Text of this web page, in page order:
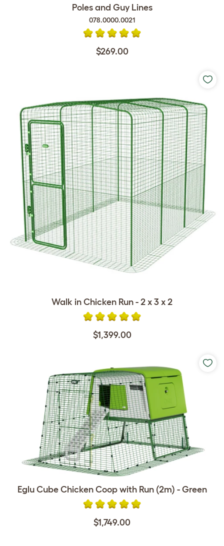
Poles and Guy Lines
078.0000.0021
$269.00
Walk in Chicken Run - 2 x 3 x 2
$1,399.00
Eglu Cube Chicken Coop with Run (2m) - Green
$1,749.00